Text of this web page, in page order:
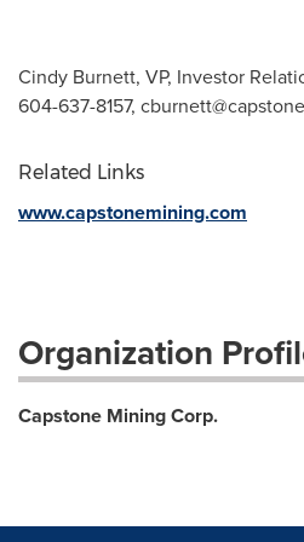
Cindy Burnett, VP, Investor
604-637-8157,
Related Links
www.capstonemining.com
Organization
Capstone Mining Corp.